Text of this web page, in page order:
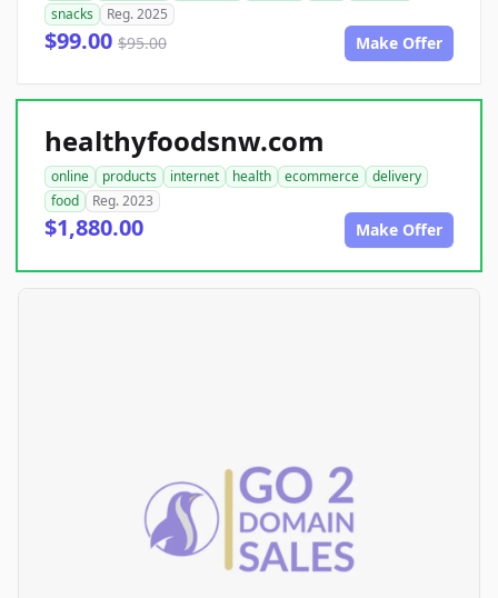
snacks
Reg. 2025
$99.00 $95.00 Make Offer
healthyfoodsnw.com
online products internet health ecommerce
delivery
food
Reg. 2023
$1,880.00 Make Offer